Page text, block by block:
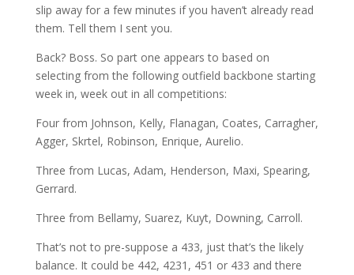
slip away for a few minutes if you haven’t already read
them. Tell them I sent you.
Back? Boss. So part one appears to based on
selecting from the following outfield backbone starting
week in, week out in all competitions:
Four from Johnson, Kelly, Flanagan, Coates, Carragher,
Agger, Skrtel, Robinson, Enrique, Aurelio.
Three from Lucas, Adam, Henderson, Maxi, Spearing,
Gerrard.
Three from Bellamy, Suarez, Kuyt, Downing, Carroll.
That’s not to pre-suppose a 433, just that’s the likely
balance. It could be 442, 4231, 451 or 433 and there